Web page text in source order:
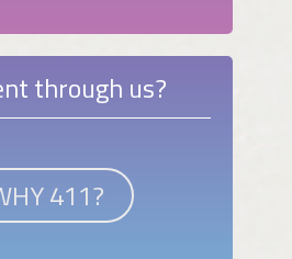
through us?
411?